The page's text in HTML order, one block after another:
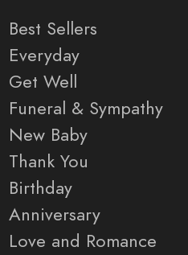
Best Sellers
Everyday
Get Well
Funeral & Sympathy
New Baby
Thank You
Birthday
Anniversary
Love and Romance